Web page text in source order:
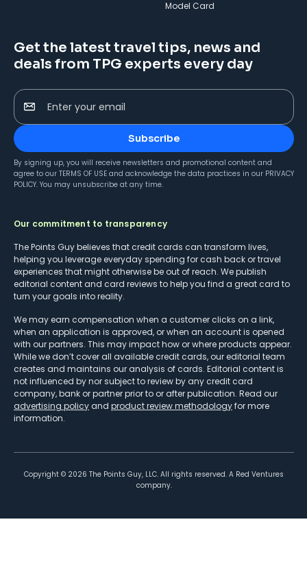
Model Card
Get the latest travel tips, news and
deals from TPG experts every day
Enter your email
Subscribe
By signing up, you will receive newsletters and promotional content and
agree to our TERMS OF USE and acknowledge the data practices in our PRIVACY
POLICY. You may unsubscribe at any time.
Our commitment to transparency
The Points Guy believes that credit cards can transform lives,
helping you leverage everyday spending for cash back or travel
experiences that might otherwise be out of reach. We publish
editorial content and card reviews to help you find a great card to
turn your goals into reality.
We may earn compensation when a customer clicks on a link,
when an application is approved, or when an account is opened
with our partners. This may impact how or where products appear.
While we don’t cover all available credit cards, our editorial team
creates and maintains our analysis of cards. Editorial content is
not influenced by nor subject to review by any credit card
company, bank or partner prior to or after publication. Read our
advertising policy and product review methodologyfor more
information.
Copyright © 2026 The Points Guy, LLC. All rights reserved. A Red Ventures
company.